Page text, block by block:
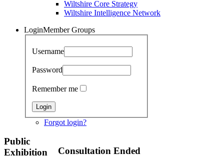
Wiltshire Core Strategy
Wiltshire Intelligence Network
LoginMember Groups
Username
Password
Remember me
Forgot login?
Consultation Ended
Public
Exhibition